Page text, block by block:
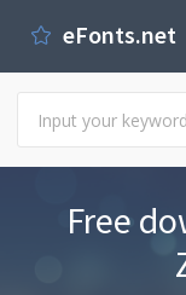
eFonts.net
Free